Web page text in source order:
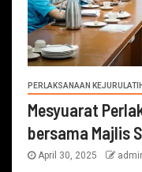
PERLAKSANAAN
Mesyuarat
bersama Majlis
April 30, 2025